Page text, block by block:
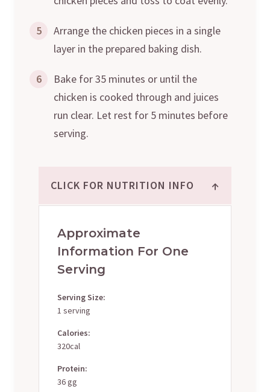
5
Arrange the chicken pieces in a single
layer in the prepared baking dish.
6
Bake for 35 minutes or until the
chicken is cooked through and juices
run clear. Let rest for 5 minutes before
serving.
CLICK FOR NUTRITION INFO ↑
Approximate
Information For One
Serving
Serving Size:
1 serving
Calories:
320cal
Protein:
36 gg